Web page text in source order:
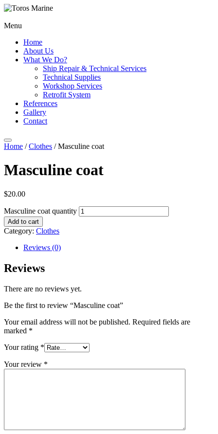
Menu
Home
About Us
What We Do?
Ship Repair & Technical Services
Technical Supplies
Workshop Services
Retrofit System
References
Gallery
Contact
Home /Clothes / Masculine coat
Masculine coat
$20.00
Masculine coat quantity
Add to cart
Category: Clothes
Reviews (0)
Reviews
There are no reviews yet.
Be the first to review “Masculine coat”
Your email address will not be published. Required fields are
marked *
Your rating *
Your review *